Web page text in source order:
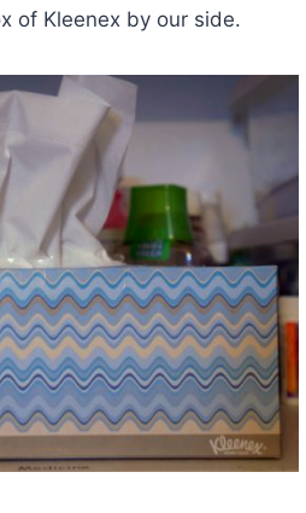
of Kleenex by our side.